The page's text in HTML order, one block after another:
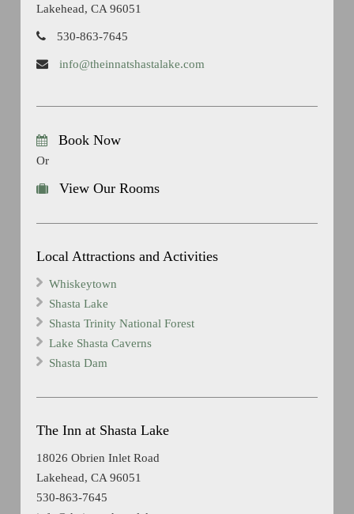
Lakehead, CA 96051
530-863-7645
info@theinnatshastalake.com
Book Now
Or
View Our Rooms
Local Attractions and Activities
Whiskeytown
Shasta Lake
Shasta Trinity National Forest
Lake Shasta Caverns
Shasta Dam
The Inn at Shasta Lake
18026 Obrien Inlet Road
Lakehead, CA 96051
530-863-7645